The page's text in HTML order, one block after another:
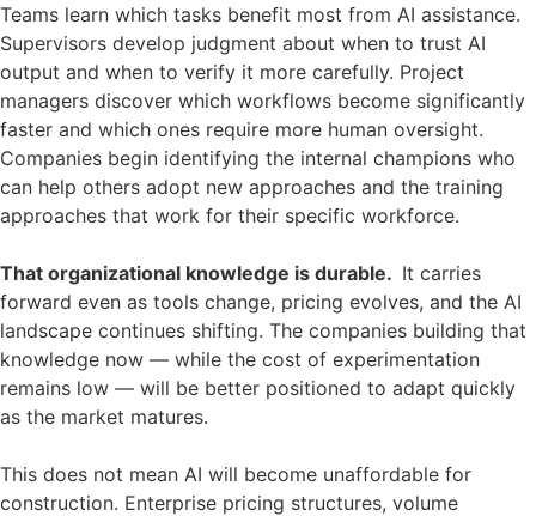
Teams learn which tasks benefit most from AI assistance.
Supervisors develop judgment about when to trust AI
output and when to verify it more carefully. Project
managers discover which workflows become significantly
faster and which ones require more human oversight.
Companies begin identifying the internal champions who
can help others adopt new approaches and the training
approaches that work for their specific workforce.
That organizational knowledge is durable. It carries
forward even as tools change, pricing evolves, and the AI
landscape continues shifting. The companies building that
knowledge now — while the cost of experimentation
remains low — will be better positioned to adapt quickly
as the market matures.
This does not mean AI will become unaffordable for
construction. Enterprise pricing structures, volume